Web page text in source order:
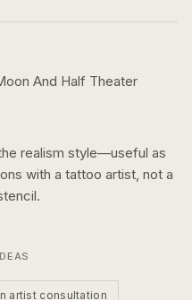
And Half Theater
realism style—useful as
with a tattoo artist, not a
artist consultation